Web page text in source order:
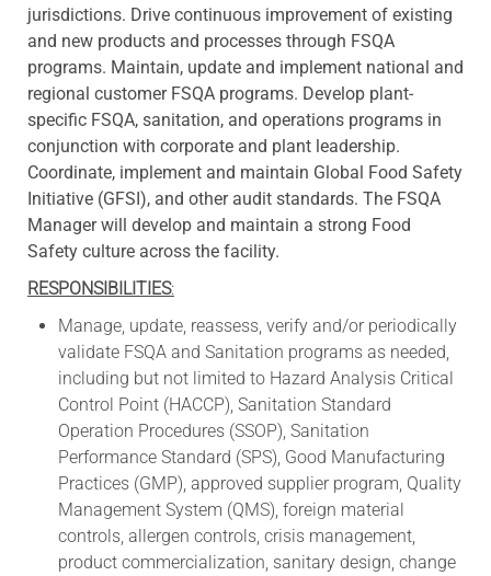
jurisdictions. Drive continuous improvement of existing
and new products and processes through FSQA
programs. Maintain, update and implement national and
regional customer FSQA programs. Develop plant-
specific FSQA, sanitation, and operations programs in
conjunction with corporate and plant leadership.
Coordinate, implement and maintain Global Food Safety
Initiative (GFSI), and other audit standards. The FSQA
Manager will develop and maintain a strong Food
Safety culture across the facility.
RESPONSIBILITIES:
Manage, update, reassess, verify and/or periodically
validate FSQA and Sanitation programs as needed,
including but not limited to Hazard Analysis Critical
Control Point (HACCP), Sanitation Standard
Operation Procedures (SSOP), Sanitation
Performance Standard (SPS), Good Manufacturing
Practices (GMP), approved supplier program, Quality
Management System (QMS), foreign material
controls, allergen controls, crisis management,
product commercialization, sanitary design, change